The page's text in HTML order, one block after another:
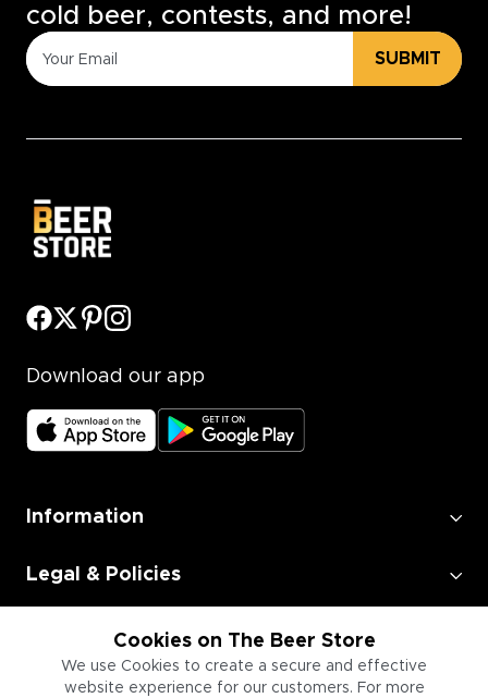
Cookies on The Beer Store
We use Cookies to create a secure and effective
website experience for our customers. For more
cold beer, contests, and more!
SUBMIT
Download our app
Information
Legal & Policies
Employment
Information for Businesses